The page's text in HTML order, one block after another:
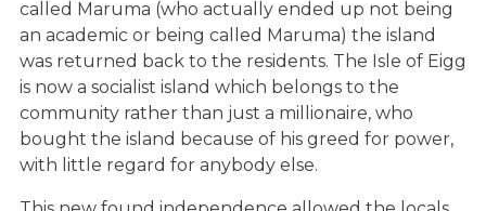
called Maruma (who actually ended up not being
an academic or being called Maruma) the island
was returned back to the residents. The Isle of Eigg
is now a socialist island which belongs to the
community rather than just a millionaire, who
bought the island because of his greed for power,
with little regard for anybody else.